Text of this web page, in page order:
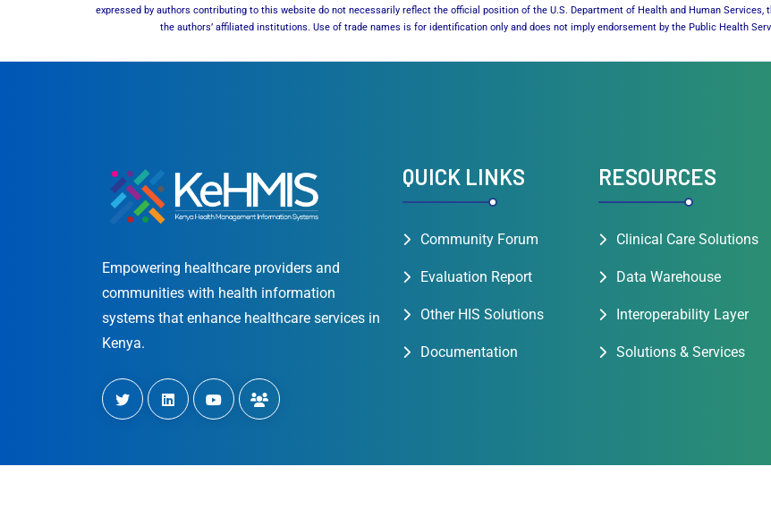
expressed by authors contributing to this website do not necessarily reflect the official position of the U.S. Department of Health and Human Services,
the authors’ affiliated institutions. Use of trade names is for identification only and does not imply endorsement by the Public Health
Empowering healthcare providers and
communities with health information
systems that enhance healthcare services in
Kenya.
QUICK LINKS
Community Forum
Evaluation Report
Other HIS Solutions
Documentation
RESOURCES
Clinical Care Solutions
Data Warehouse
Interoperability Layer
Solutions & Services